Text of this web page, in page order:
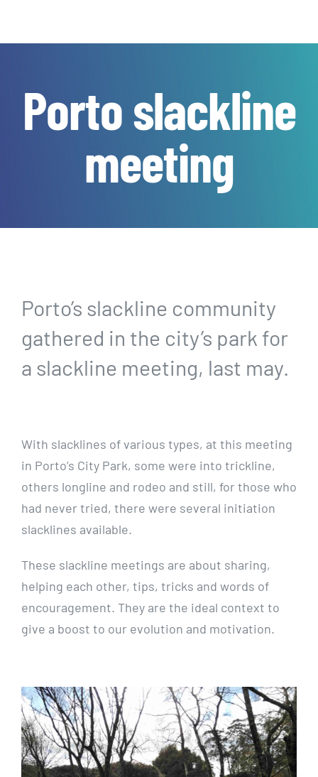
Porto slackline
meeting
Porto’s slackline community
gathered in the city’s park for
a slackline meeting, last may.
With slacklines of various types, at this meeting
in Porto’s City Park, some were into trickline,
others longline and rodeo and still, for those who
had never tried, there were several initiation
slacklines available.
These slackline meetings are about sharing,
helping each other, tips, tricks and words of
encouragement. They are the ideal context to
give a boost to our evolution and motivation.